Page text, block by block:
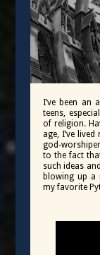
I’ve been an
teens,
of religion.
age, I’ve
god-
to the fact
such ideas
blowing up a
my favorite